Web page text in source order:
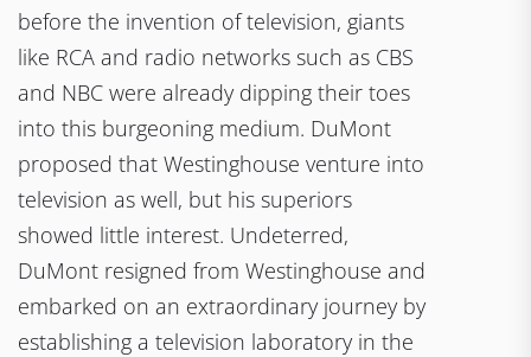
before the invention of television, giants
like RCA and radio networks such as CBS
and NBC were already dipping their toes
into this burgeoning medium. DuMont
proposed that Westinghouse venture into
television as well, but his superiors
showed little interest. Undeterred,
DuMont resigned from Westinghouse and
embarked on an extraordinary journey by
establishing a television laboratory in the